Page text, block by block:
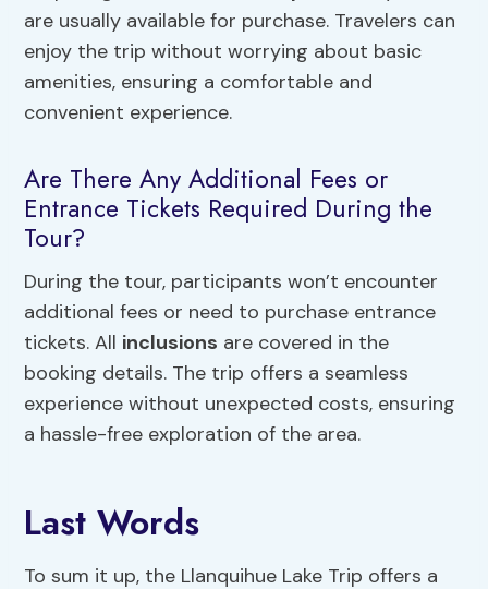
are usually available for purchase. Travelers can
enjoy the trip without worrying about basic
amenities, ensuring a comfortable and
convenient experience.
Are There Any Additional Fees or
Entrance Tickets Required During the
Tour?
During the tour, participants won’t encounter
additional fees or need to purchase entrance
tickets. All inclusions are covered in the
booking details. The trip offers a seamless
experience without unexpected costs, ensuring
a hassle-free exploration of the area.
Last Words
To sum it up, the Llanquihue Lake Trip offers a